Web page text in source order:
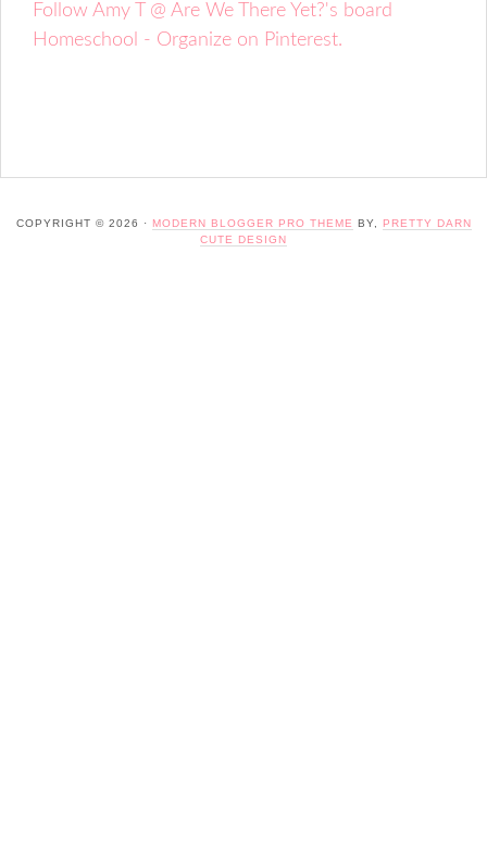
Follow Amy T @ Are We There Yet?'s board
Homeschool - Organize on Pinterest.
COPYRIGHT © 2026 · MODERN BLOGGER PRO THEME BY,
PRETTY DARN
CUTE DESIGN